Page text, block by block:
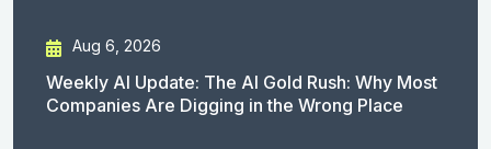
Aug 6, 2026
Weekly AI Update: The AI Gold Rush: Why Most
Companies Are Digging in the Wrong Place